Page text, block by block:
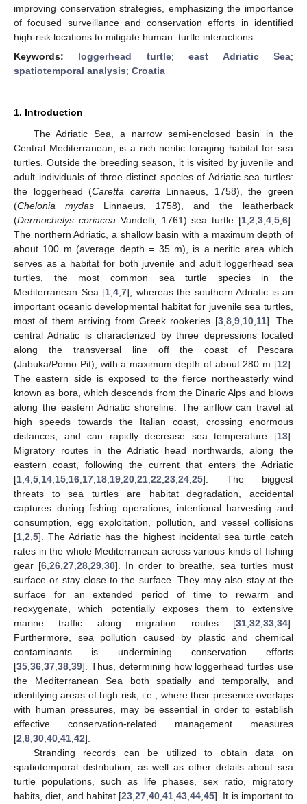
improving conservation strategies, emphasizing the importance
of focused surveillance and conservation efforts in identified
high-risk locations to mitigate human–turtle interactions.
Keywords: loggerhead turtle;east Adriatic Sea;
spatiotemporal analysis; Croatia
1. Introduction
The Adriatic Sea, a narrow semi-enclosed basin in the
Central Mediterranean, is a rich neritic foraging habitat for sea
turtles. Outside the breeding season, it is visited by juvenile and
adult individuals of three distinct species of Adriatic sea turtles:
the loggerhead (Caretta caretta Linnaeus, 1758), the green
(Chelonia mydas Linnaeus, 1758), and the leatherback
(Dermochelys coriacea Vandelli, 1761) sea turtle [1 ,2 ,3 ,4 ,5 ,6].
The northern Adriatic, a shallow basin with a maximum depth of
about 100 m (average depth = 35 m), is a neritic area which
serves as a habitat for both juvenile and adult loggerhead sea
turtles, the most common sea turtle species in the
Mediterranean Sea [1 4 7], whereas the southern Adriatic is an
important oceanic developmental habitat for juvenile sea turtles,
most of them arriving from Greek rookeries [3, 8, 9, 10, 11]. The
central Adriatic is characterized by three depressions located
along the transversal line off the coast of Pescara
(Jabuka/Pomo Pit), with a maximum depth of about 280 m [12].
The eastern side is exposed to the fierce northeasterly wind
known as bora, which descends from the Dinaric Alps and blows
along the eastern Adriatic shoreline. The airflow can travel at
high speeds towards the Italian coast, crossing enormous
distances, and can rapidly decrease sea temperature [13].
Migratory routes in the Adriatic head northwards, along the
eastern coast, following the current that enters the Adriatic
[1 4 5 14 15 16 17 18 19 20 21 22 23 24 25]. The biggest
threats to sea turtles are habitat degradation, accidental
captures during fishing operations, intentional harvesting and
consumption, egg exploitation, pollution, and vessel collisions
[1 2 5]. The Adriatic has the highest incidental sea turtle catch
rates in the whole Mediterranean across various kinds of fishing
gear [6, 26, 27, 28, 29, 30]. In order to breathe, sea turtles must
surface or stay close to the surface. They may also stay at the
surface for an extended period of time to rewarm and
reoxygenate, which potentially exposes them to extensive
marine traffic along migration routes [31 32 33 34].
Furthermore, sea pollution caused by plastic and chemical
contaminants is undermining conservation efforts
[35 36 37 38 39]. Thus, determining how loggerhead turtles use
the Mediterranean Sea both spatially and temporally, and
identifying areas of high risk, i.e., where their presence overlaps
with human pressures, may be essential in order to establish
effective conservation-related management measures
[2 8 30 40 41 42].
Stranding records can be utilized to obtain data on
spatiotemporal distribution, as well as other details about sea
turtle populations, such as life phases, sex ratio, migratory
habits, diet, and habitat [23 27 40 41 43 44 45]. It is important to